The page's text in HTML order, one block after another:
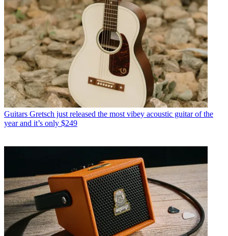
Guitars Gretsch just released the most vibey acoustic guitar of the
year and it’s only $249